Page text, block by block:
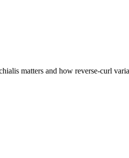
matters and how reverse-curl